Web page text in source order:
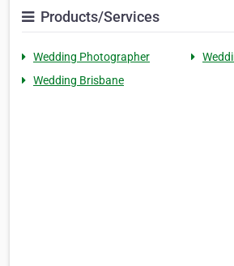
Products/Services
Wedding Photographer
Wedding Brisbane